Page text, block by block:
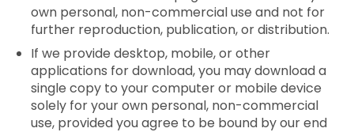
own personal, non-commercial use and not for
further reproduction, publication, or distribution.
If we provide desktop, mobile, or other
applications for download, you may download a
single copy to your computer or mobile device
solely for your own personal, non-commercial
use, provided you agree to be bound by our end